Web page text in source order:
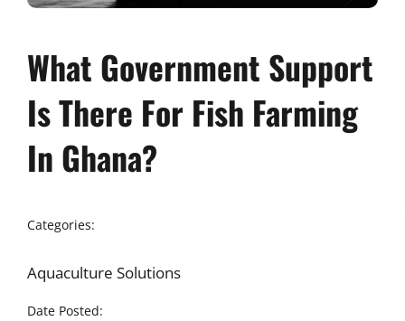
What Government Support
Is There For Fish Farming
In Ghana?
Categories:
Aquaculture Solutions
Date Posted: